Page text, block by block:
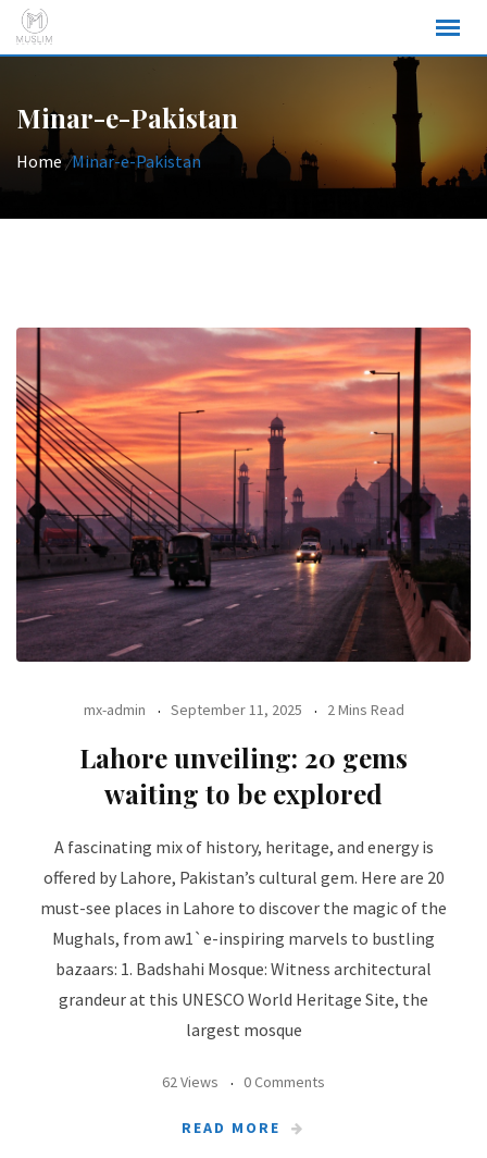
Skip
Minar-e-Pakistan
Home/Minar-e-Pakistan
mx-admin September 11, 2025 2 Mins Read
Lahore unveiling: 20 gems
waiting to be explored
A fascinating mix of history, heritage, and energy is
offered by Lahore, Pakistan’s cultural gem. Here are 20
must-see places in Lahore to discover the magic of the
Mughals, from aw1`e-inspiring marvels to bustling
bazaars: 1. Badshahi Mosque: Witness architectural
grandeur at this UNESCO World Heritage Site, the
largest mosque
62 Views 0 Comments
READ MORE